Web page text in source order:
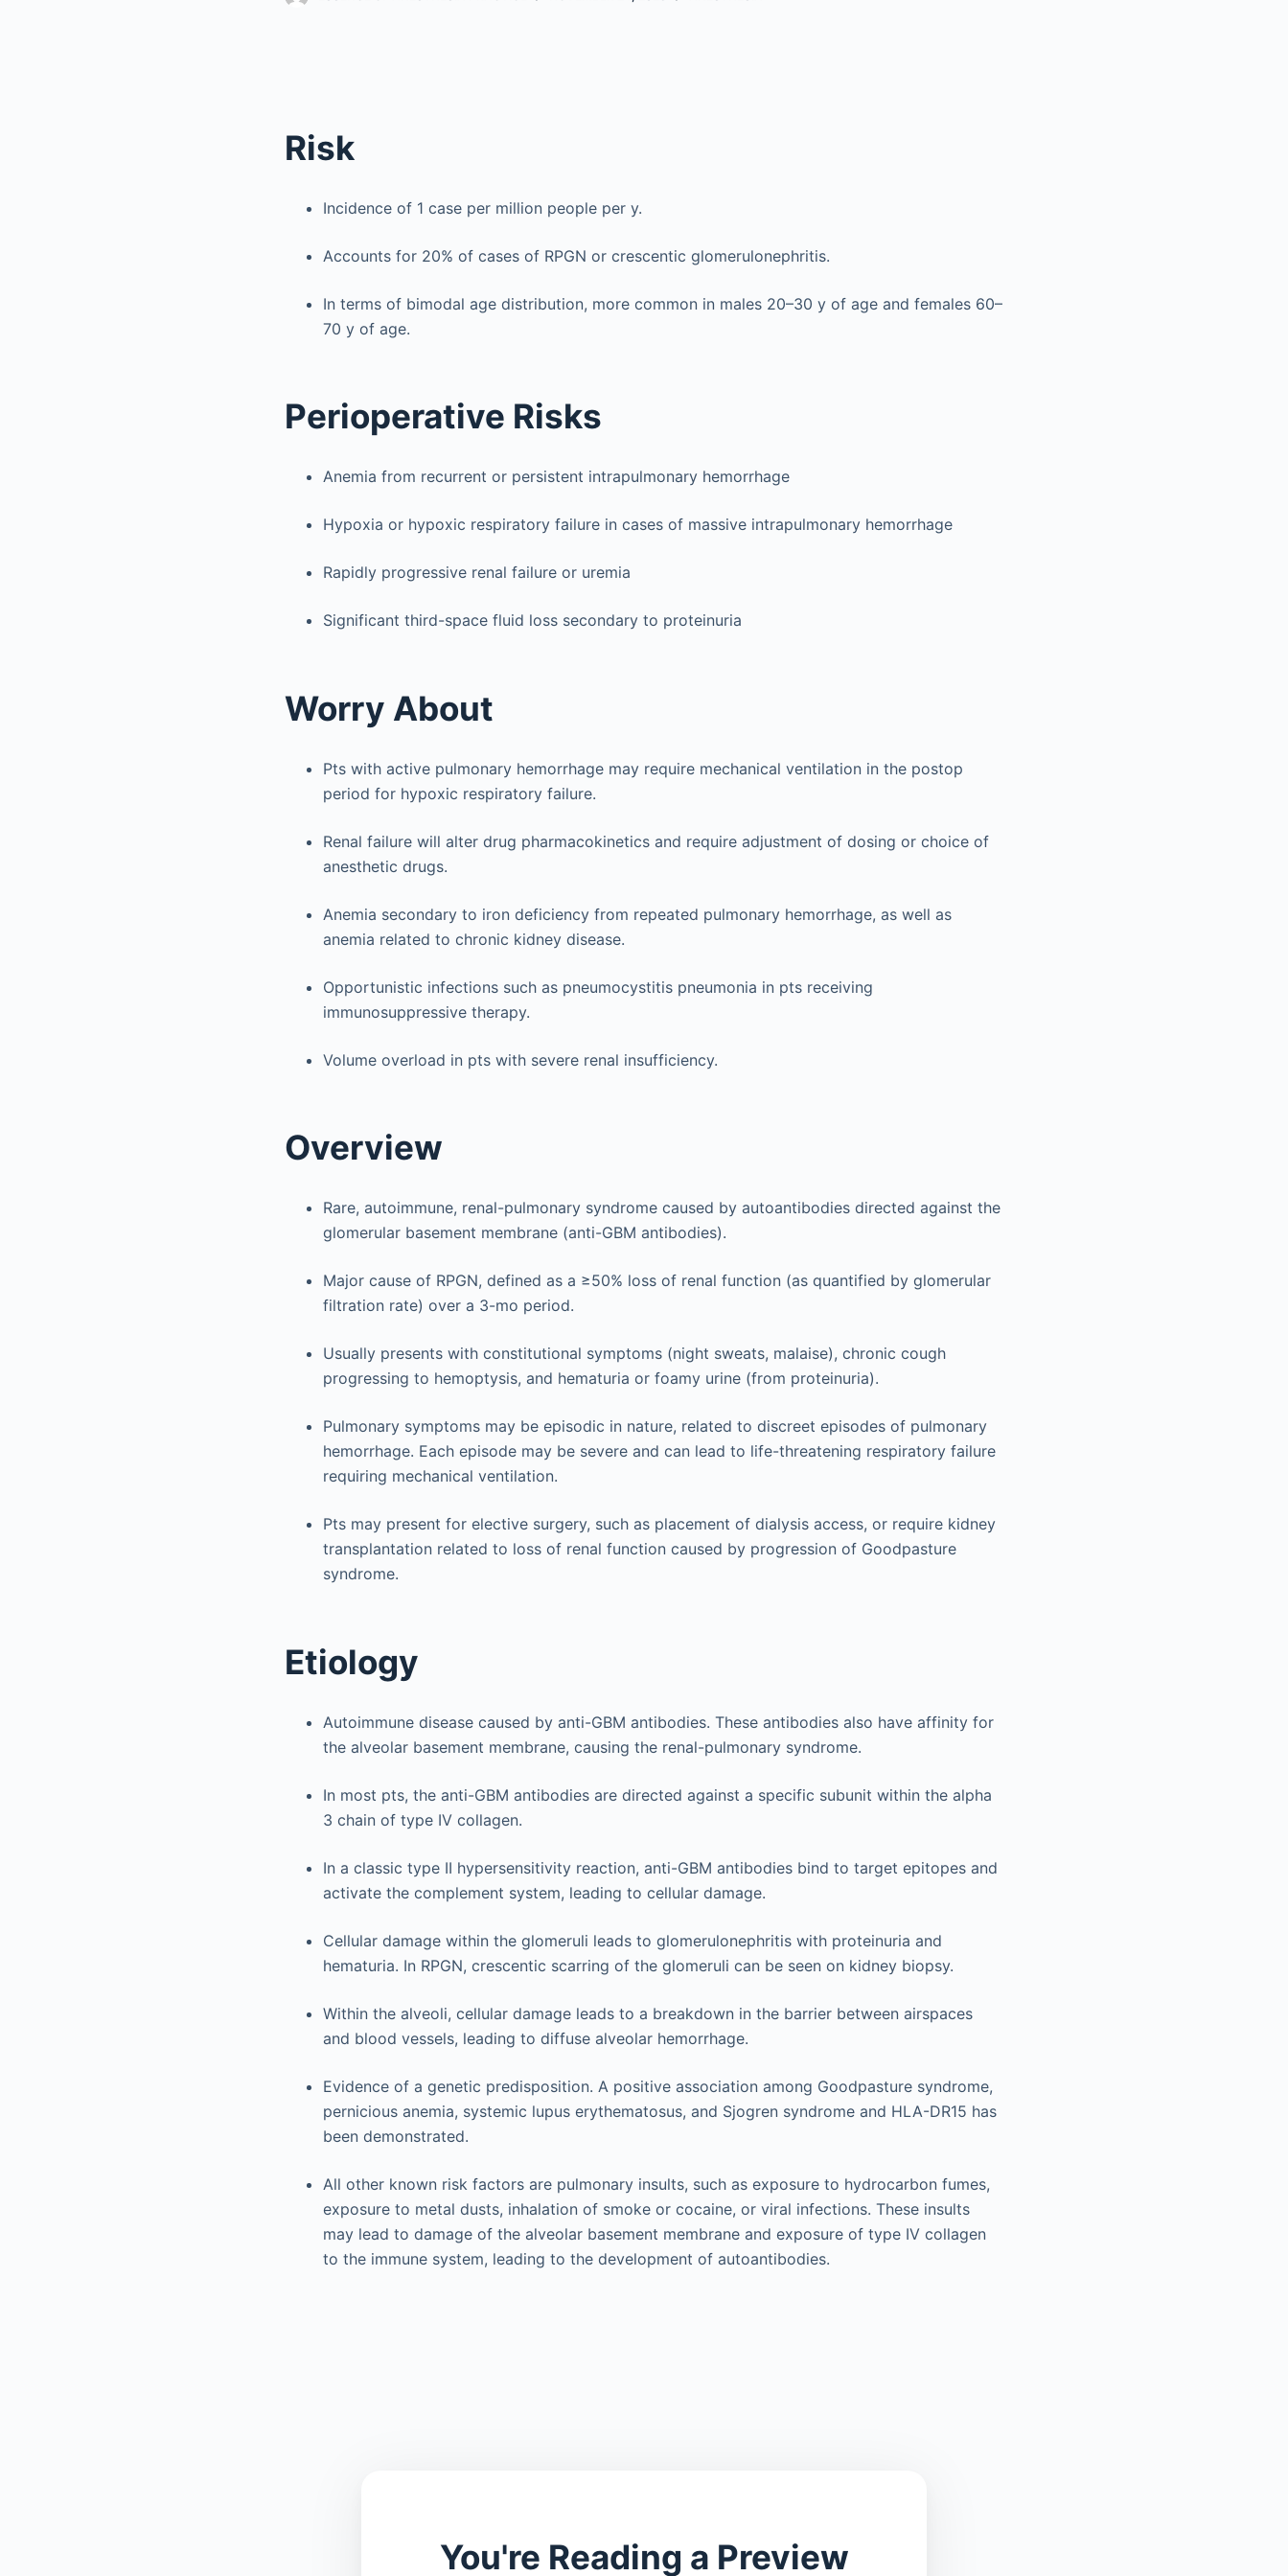
Risk
Incidence of 1 case per million people per y.
Accounts for 20% of cases of RPGN or crescentic glomerulonephritis.
In terms of bimodal age distribution, more common in males 20–30 y of age and females 60–
70 y of age.
Perioperative Risks
Anemia from recurrent or persistent intrapulmonary hemorrhage
Hypoxia or hypoxic respiratory failure in cases of massive intrapulmonary hemorrhage
Rapidly progressive renal failure or uremia
Significant third-space fluid loss secondary to proteinuria
Worry About
Pts with active pulmonary hemorrhage may require mechanical ventilation in the postop
period for hypoxic respiratory failure.
Renal failure will alter drug pharmacokinetics and require adjustment of dosing or choice of
anesthetic drugs.
Anemia secondary to iron deficiency from repeated pulmonary hemorrhage, as well as
anemia related to chronic kidney disease.
Opportunistic infections such as pneumocystitis pneumonia in pts receiving
immunosuppressive therapy.
Volume overload in pts with severe renal insufficiency.
Overview
Rare, autoimmune, renal-pulmonary syndrome caused by autoantibodies directed against the
glomerular basement membrane (anti-GBM antibodies).
Major cause of RPGN, defined as a ≥50% loss of renal function (as quantified by glomerular
filtration rate) over a 3-mo period.
Usually presents with constitutional symptoms (night sweats, malaise), chronic cough
progressing to hemoptysis, and hematuria or foamy urine (from proteinuria).
Pulmonary symptoms may be episodic in nature, related to discreet episodes of pulmonary
hemorrhage. Each episode may be severe and can lead to life-threatening respiratory failure
requiring mechanical ventilation.
Pts may present for elective surgery, such as placement of dialysis access, or require kidney
transplantation related to loss of renal function caused by progression of Goodpasture
syndrome.
Etiology
Autoimmune disease caused by anti-GBM antibodies. These antibodies also have affinity for
the alveolar basement membrane, causing the renal-pulmonary syndrome.
In most pts, the anti-GBM antibodies are directed against a specific subunit within the alpha
3 chain of type IV collagen.
In a classic type II hypersensitivity reaction, anti-GBM antibodies bind to target epitopes and
activate the complement system, leading to cellular damage.
Cellular damage within the glomeruli leads to glomerulonephritis with proteinuria and
hematuria. In RPGN, crescentic scarring of the glomeruli can be seen on kidney biopsy.
Within the alveoli, cellular damage leads to a breakdown in the barrier between airspaces
and blood vessels, leading to diffuse alveolar hemorrhage.
Evidence of a genetic predisposition. A positive association among Goodpasture syndrome,
pernicious anemia, systemic lupus erythematosus, and Sjogren syndrome and HLA-DR15 has
been demonstrated.
All other known risk factors are pulmonary insults, such as exposure to hydrocarbon fumes,
exposure to metal dusts, inhalation of smoke or cocaine, or viral infections. These insults
may lead to damage of the alveolar basement membrane and exposure of type IV collagen
to the immune system, leading to the development of autoantibodies.
You're Reading a Preview